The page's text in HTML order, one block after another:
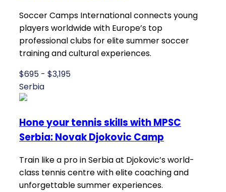
Soccer Camps International connects young
players worldwide with Europe’s top
professional clubs for elite summer soccer
training and cultural experiences.
$695 - $3,195
Serbia
Hone your tennis skills with MPSC
Serbia: Novak Djokovic Camp
Train like a pro in Serbia at Djokovic’s world-
class tennis centre with elite coaching and
unforgettable summer experiences.